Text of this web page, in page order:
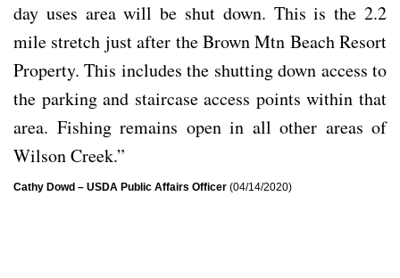
day uses area will be shut down. This is the 2.2
mile stretch just after the Brown Mtn Beach Resort
Property. This includes the shutting down access to
the parking and staircase access points within that
area. Fishing remains open in all other areas of
Wilson Creek.”
Cathy Dowd – USDA Public Affairs Officer (04/14/2020)